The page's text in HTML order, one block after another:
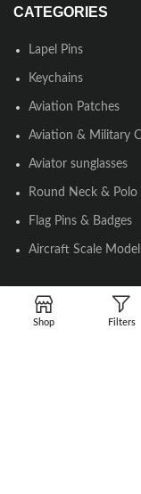
CATEGORIES
Lapel Pins
Keychains
Aviation Patches
Aviation & Military
Aviator sunglasses
Round Neck & Polo
Flag Pins & Badges
Aircraft Scale
SOCIAL LINK
Shop Filters